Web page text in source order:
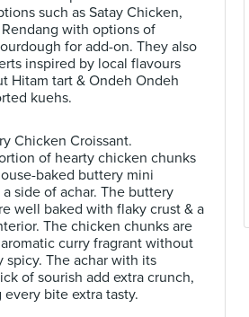
such as Satay Chicken,
with options of
for add-on. They also
inspired by local flavours
Hitam tart & Ondeh Ondeh
kuehs.
Chicken Croissant.
of hearty chicken chunks
baked buttery mini
a side of achar. The buttery
well baked with flaky crust & a
The chicken chunks are
curry fragrant without
spicy. The achar with its
of sourish add extra crunch,
bite extra tasty.